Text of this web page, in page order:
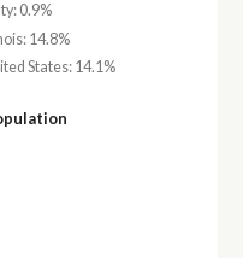
0.9%
14.8%
States: 14.1%